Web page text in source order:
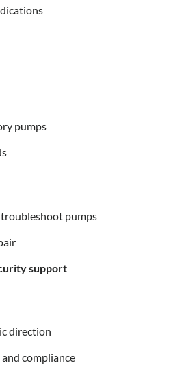
pumps
pumps
support
direction
compliance